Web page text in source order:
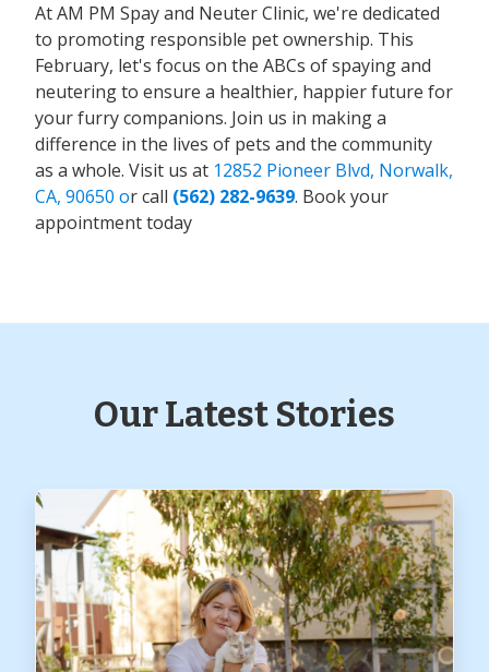
At AM PM Spay and Neuter Clinic, we're dedicated
to promoting responsible pet ownership. This
February, let's focus on the ABCs of spaying and
neutering to ensure a healthier, happier future for
your furry companions. Join us in making a
difference in the lives of pets and the community
as a whole. Visit us at 12852 Pioneer Blvd, Norwalk,
CA, 90650 or call (562) 282-9639. Book your
appointment today
Our Latest Stories